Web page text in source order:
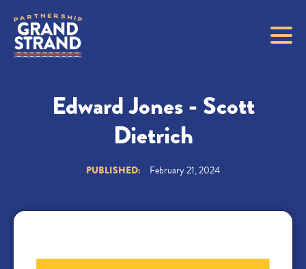
Edward Jones - Scott
Dietrich
PUBLISHED: February 21, 2024